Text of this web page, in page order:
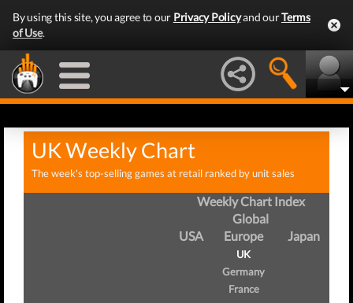
By using this site, you agree to our Privacy Policyand ourTerms
of Use.
UK Weekly Chart
The week's top-selling games at retail ranked by unit sales
Weekly Chart Index
Global
USA
Europe
UK
Germany
France
Japan